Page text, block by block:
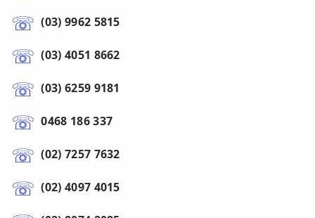
(03) 9962 5815
(03) 4051 8662
(03) 6259 9181
0468 186 337
(02) 7257 7632
(02) 4097 4015